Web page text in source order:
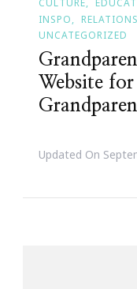
CULTURE
INSPO
UNCATEGORIZED
Website
Updated On